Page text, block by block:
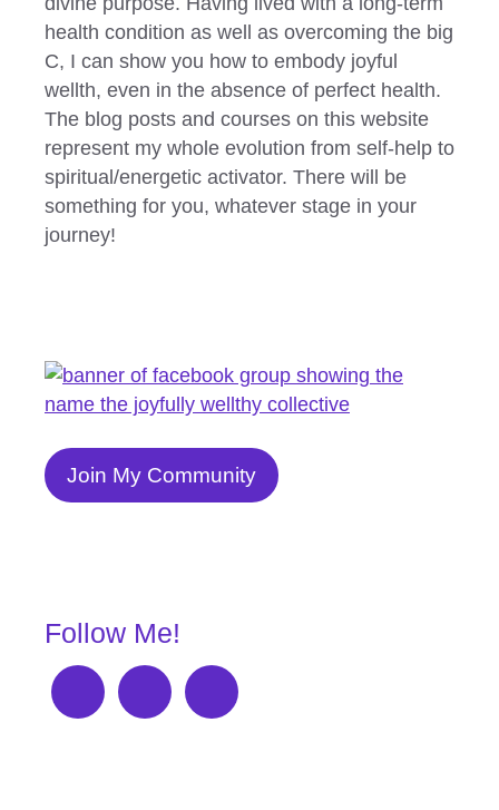
health condition as well as overcoming the big
C, I can show you how to embody joyful
wellth, even in the absence of perfect health.
The blog posts and courses on this website
represent my whole evolution from self-help to
spiritual/energetic activator. There will be
something for you, whatever stage in your
journey!
Join My Community
Follow Me!